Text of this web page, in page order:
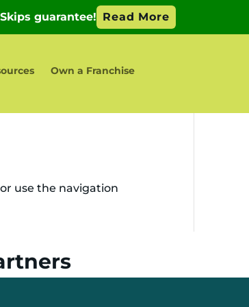
Own a Franchise
use the navigation